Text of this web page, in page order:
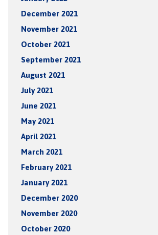
December 2021
November 2021
October 2021
September 2021
August 2021
July 2021
June 2021
May 2021
April 2021
March 2021
February 2021
January 2021
December 2020
November 2020
October 2020